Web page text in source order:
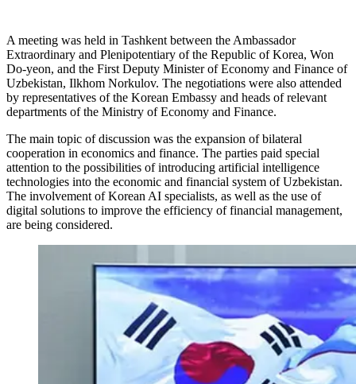
A meeting was held in Tashkent between the Ambassador
Extraordinary and Plenipotentiary of the Republic of Korea, Won
Do-yeon, and the First Deputy Minister of Economy and Finance of
Uzbekistan, Ilkhom Norkulov. The negotiations were also attended
by representatives of the Korean Embassy and heads of relevant
departments of the Ministry of Economy and Finance.
The main topic of discussion was the expansion of bilateral
cooperation in economics and finance. The parties paid special
attention to the possibilities of introducing artificial intelligence
technologies into the economic and financial system of Uzbekistan.
The involvement of Korean AI specialists, as well as the use of
digital solutions to improve the efficiency of financial management,
are being considered.